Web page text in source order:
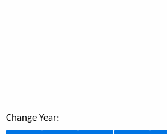
Change Year: